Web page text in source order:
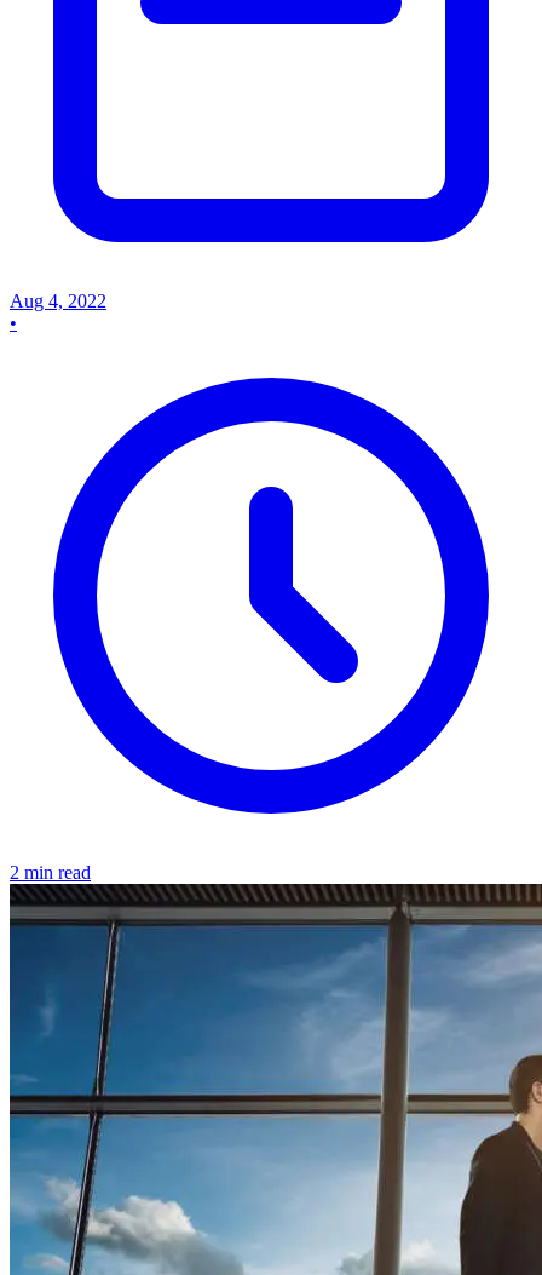
Aug 4, 2022
•
2 min read